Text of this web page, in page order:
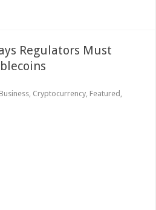
Regulators Must
Business Cryptocurrency Featured